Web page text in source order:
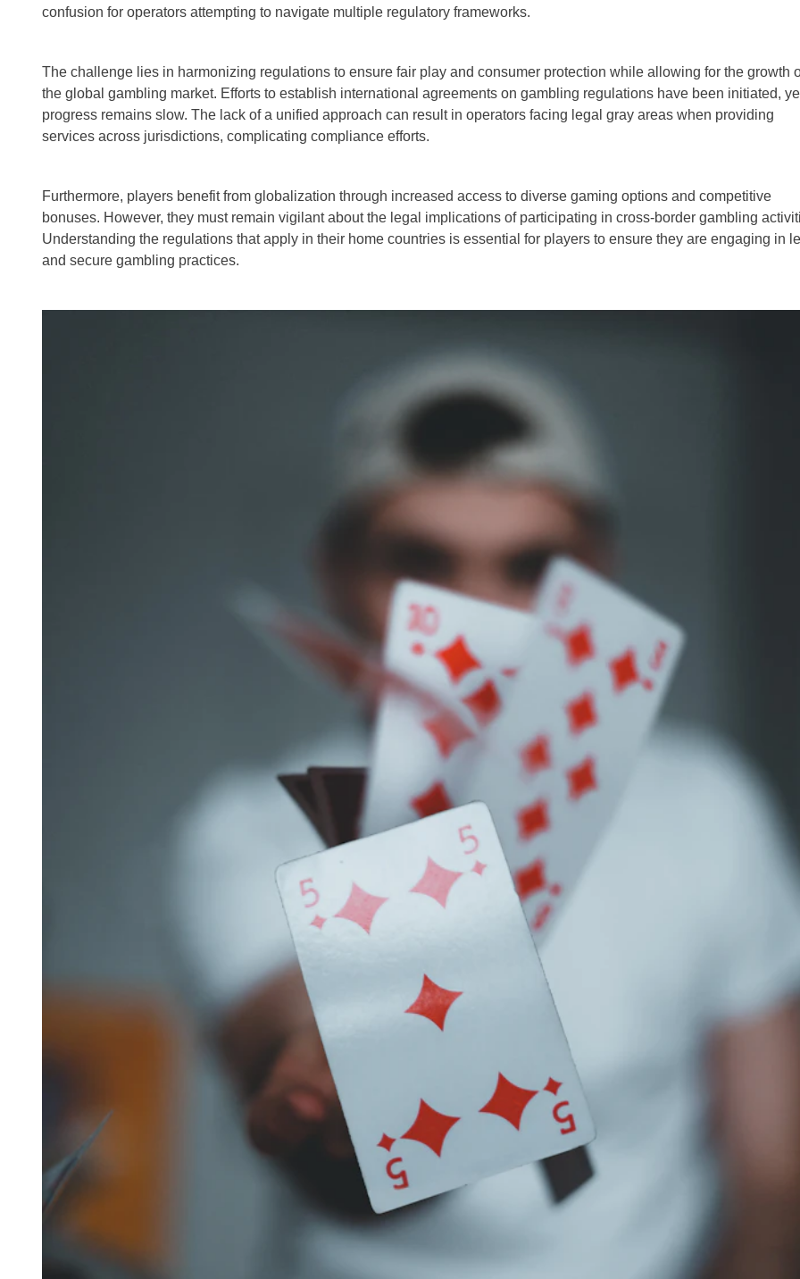
confusion for operators attempting to navigate multiple regulatory frameworks.
The challenge lies in harmonizing regulations to ensure fair play and consumer protection while allowing for the growth
the global gambling market. Efforts to establish international agreements on gambling regulations have been initiated,
progress remains slow. The lack of a unified approach can result in operators facing legal gray areas when providing
services across jurisdictions, complicating compliance efforts.
Furthermore, players benefit from globalization through increased access to diverse gaming options and competitive
bonuses. However, they must remain vigilant about the legal implications of participating in cross-border gambling
Understanding the regulations that apply in their home countries is essential for players to ensure they are engaging in
and secure gambling practices.